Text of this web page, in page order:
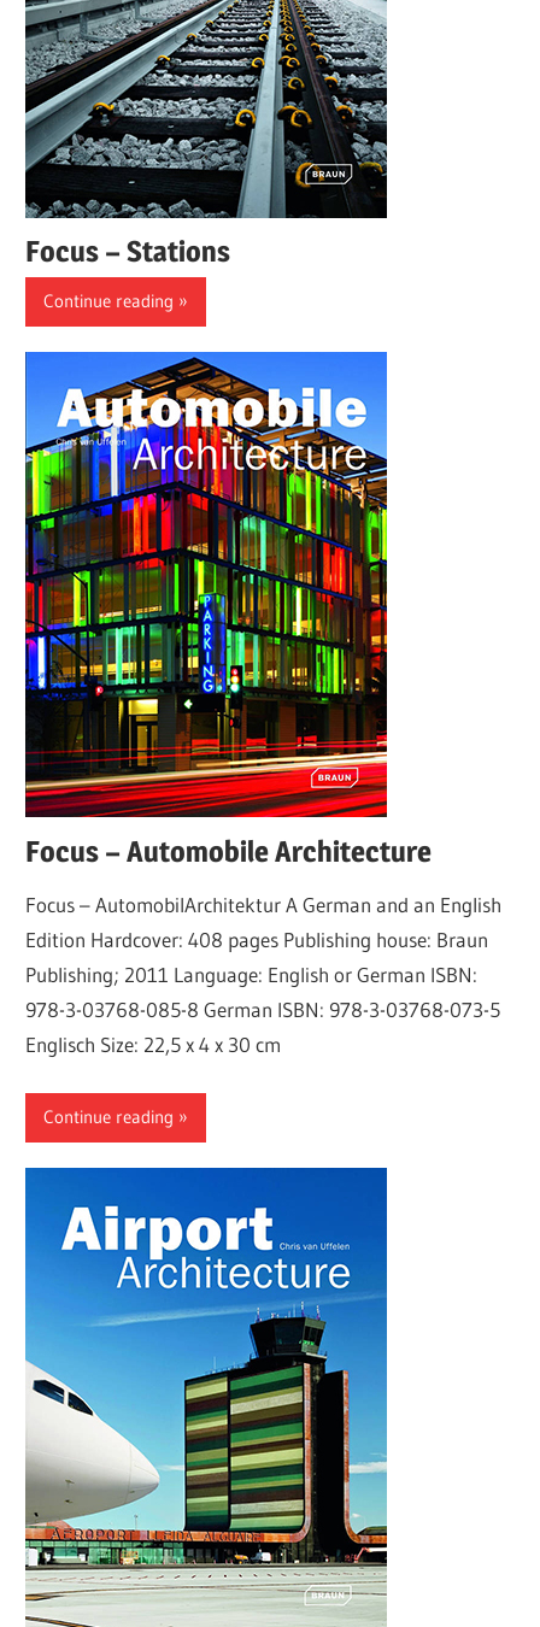
Focus – Stations
Continue reading
Focus – Automobile Architecture
Focus – AutomobilArchitektur A German and an English
Edition Hardcover: 408 pages Publishing house: Braun
Publishing; 2011 Language: English or German ISBN:
978-3-03768-085-8 German ISBN: 978-3-03768-073-5
Englisch Size: 22,5 x 4 x 30 cm
Continue reading